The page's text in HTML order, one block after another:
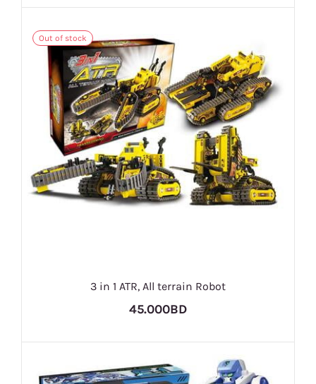
Out of stock
3 in 1 ATR, All terrain Robot
45.000BD